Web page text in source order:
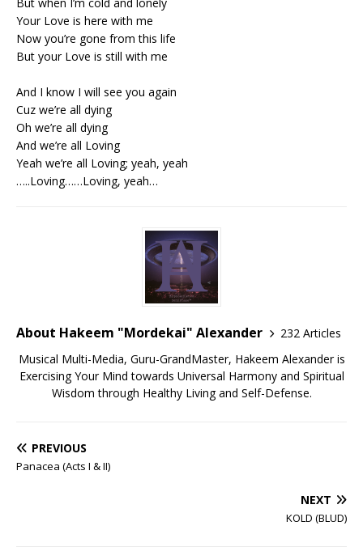
Your Love is here with me
Now you’re gone from this life
But your Love is still with me
And I know I will see you again
Cuz we’re all dying
Oh we’re all dying
And we’re all Loving
Yeah we’re all Loving; yeah, yeah
…..Loving……Loving, yeah…
About Hakeem "Mordekai" Alexander
232 Articles
Musical Multi-Media, Guru-GrandMaster, Hakeem Alexander is
Exercising Your Mind towards Universal Harmony and Spiritual
Wisdom through Healthy Living and Self-Defense.
PREVIOUS
Panacea (Acts I & II)
NEXT
KOLD (BLUD)